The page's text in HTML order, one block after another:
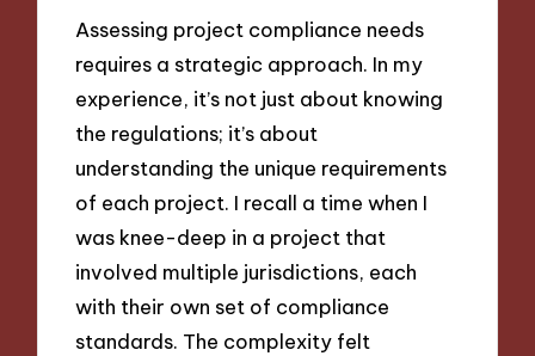
Assessing project compliance needs
requires a strategic approach. In my
experience, it’s not just about knowing
the regulations; it’s about
understanding the unique requirements
of each project. I recall a time when I
was knee-deep in a project that
involved multiple jurisdictions, each
with their own set of compliance
standards. The complexity felt